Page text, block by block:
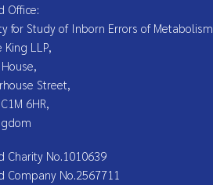
Office:
for Study of Inborn Errors of Metabolism,
LLP,
Street,
6HR,
Charity No.1010639
Company No.2567711